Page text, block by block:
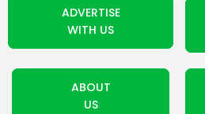
ADVERTISE
WITH US
ABOUT
US